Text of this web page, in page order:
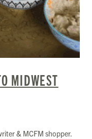
MIDWEST
& MCFM shopper.